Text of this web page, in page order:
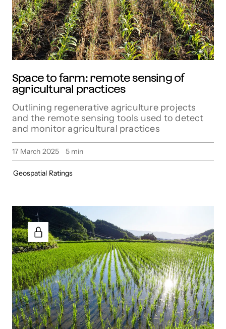
Space to farm: remote sensing of
agricultural practices
Outlining regenerative agriculture projects
and the remote sensing tools used to detect
and monitor agricultural practices
17 March 2025 5min
Geospatial Ratings